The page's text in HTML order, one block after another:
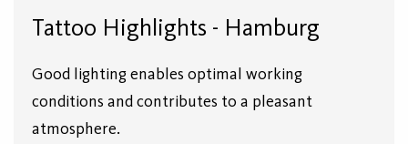
Tattoo Highlights - Hamburg
Good lighting enables optimal working
conditions and contributes to a pleasant
atmosphere.